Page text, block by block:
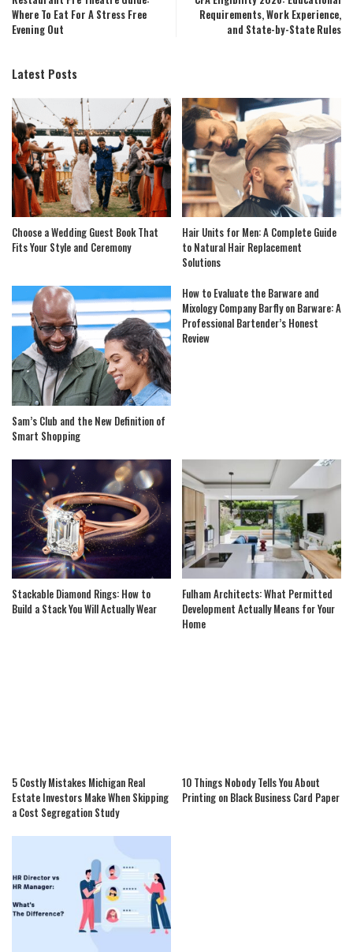
Where To Eat For A Stress Free
Evening Out
Requirements, Work Experience,
and State-by-State Rules
Latest Posts
Choose a Wedding Guest Book That
Fits Your Style and Ceremony
Hair Units for Men: A Complete Guide
to Natural Hair Replacement
Solutions
Sam’s Club and the New Definition of
Smart Shopping
How to Evaluate the Barware and
Mixology Company Barfly on Barware: A
Professional Bartender’s Honest
Review
Stackable Diamond Rings: How to
Build a Stack You Will Actually Wear
Fulham Architects: What Permitted
Development Actually Means for Your
Home
5 Costly Mistakes Michigan Real
Estate Investors Make When Skipping
a Cost Segregation Study
10 Things Nobody Tells You About
Printing on Black Business Card Paper